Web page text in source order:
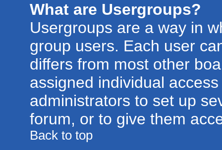
What are Usergroups?
Usergroups are a way in
group users. Each user
differs from most other
assigned individual
administrators to set up
forum, or to give them
Back to top